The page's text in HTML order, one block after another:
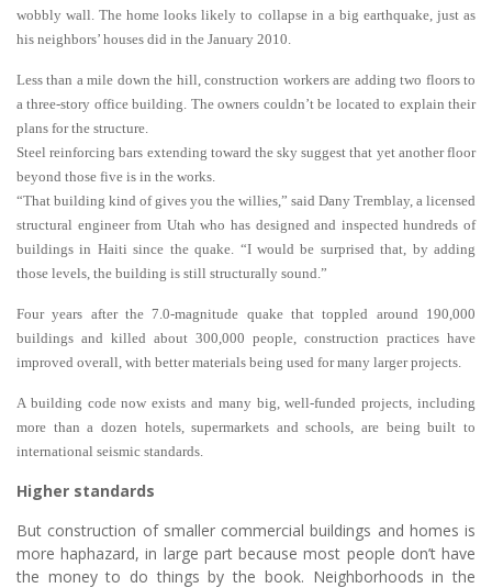
wobbly wall. The home looks likely to collapse in a big earthquake, just as
his neighbors’ houses did in the January 2010.
Less than a mile down the hill, construction workers are adding two floors to
a three-story office building. The owners couldn’t be located to explain their
plans for the structure.
Steel reinforcing bars extending toward the sky suggest that yet another floor
beyond those five is in the works.
“That building kind of gives you the willies,” said Dany Tremblay, a licensed
structural engineer from Utah who has designed and inspected hundreds of
buildings in Haiti since the quake. “I would be surprised that, by adding
those levels, the building is still structurally sound.”
Four years after the 7.0-magnitude quake that toppled around 190,000
buildings and killed about 300,000 people, construction practices have
improved overall, with better materials being used for many larger projects.
A building code now exists and many big, well-funded projects, including
more than a dozen hotels, supermarkets and schools, are being built to
international seismic standards.
Higher standards
But construction of smaller commercial buildings and homes is
more haphazard, in large part because most people don’t have
the money to do things by the book. Neighborhoods in the